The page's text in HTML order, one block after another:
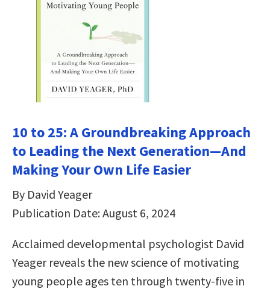
10 to 25: A Groundbreaking Approach
to Leading the Next Generation―And
Making Your Own Life Easier
By David Yeager
Publication Date: August 6, 2024
Acclaimed developmental psychologist David
Yeager reveals the new science of motivating
young people ages ten through twenty-five in